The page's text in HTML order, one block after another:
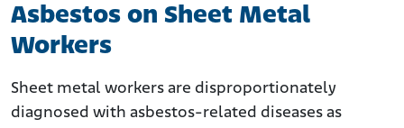
Asbestos on Sheet Metal
Workers
Sheet metal workers are disproportionately
diagnosed with asbestos-related diseases as